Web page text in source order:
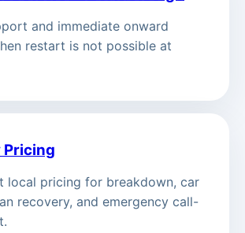
and immediate onward
restart is not possible at
Pricing
local pricing for breakdown, car
recovery, and emergency call-